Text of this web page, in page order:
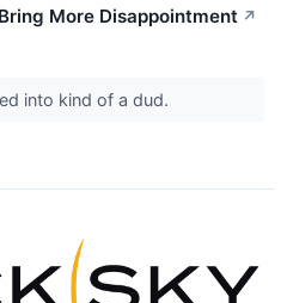
More Disappointment ↗
into kind of a dud.